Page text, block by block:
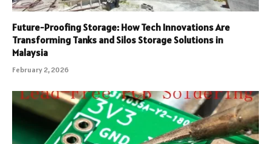
Future-Proofing Storage: How Tech Innovations Are
Transforming Tanks and Silos Storage Solutions in
Malaysia
February 2, 2026